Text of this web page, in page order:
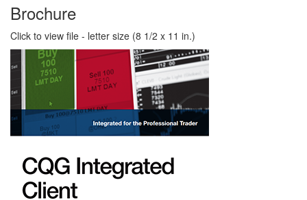
Brochure
Click to view file - letter size (8 1/2 x 11 in.)